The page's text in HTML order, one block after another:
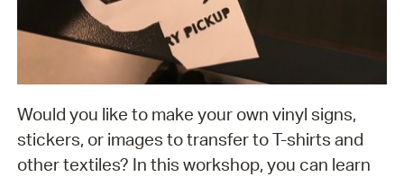
Would you like to make your own vinyl signs,
stickers, or images to transfer to T-shirts and
other textiles? In this workshop, you can learn